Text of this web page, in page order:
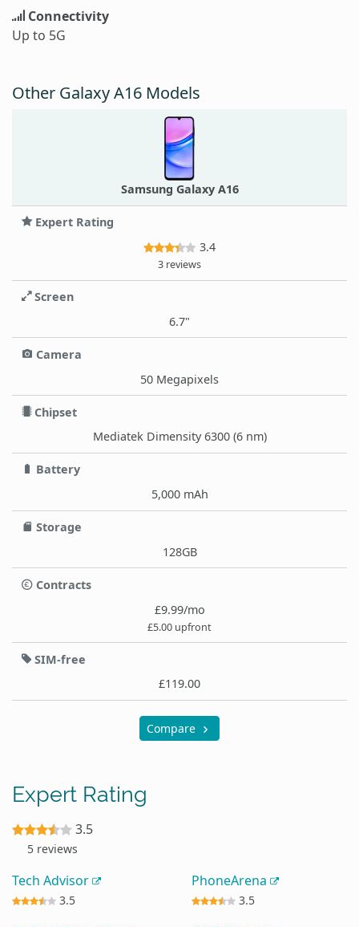
Connectivity
Up to 5G
Other Galaxy A16 Models
Samsung Galaxy A16
Expert Rating
3.4
3 reviews
Screen
6.7"
Camera
50 Megapixels
Chipset
Mediatek Dimensity 6300 (6 nm)
Battery
5,000 mAh
Storage
128GB
Contracts
£9.99/mo
£5.00 upfront
SIM-free
£119.00
Compare
Expert Rating
3.5
5 reviews
Tech Advisor
3.5
PhoneArena
3.5